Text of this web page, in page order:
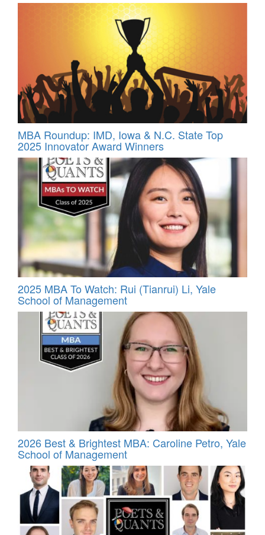
MBA Roundup: IMD, Iowa & N.C. State Top
2025 Innovator Award Winners
2025 MBA To Watch: Rui (Tianrui) Li, Yale
School of Management
2026 Best & Brightest MBA: Caroline Petro, Yale
School of Management